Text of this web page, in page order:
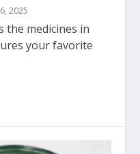
2025
the medicines in
your favorite